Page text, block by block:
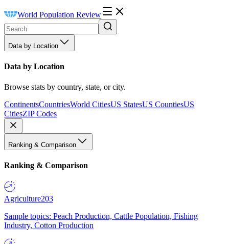
World Population Review
Data by Location
Data by Location
Browse stats by country, state, or city.
ContinentsCountriesWorld CitiesUS StatesUS CountiesUS
CitiesZIP Codes
Ranking & Comparison
Ranking & Comparison
Agriculture203
Sample topics: Peach Production, Cattle Population, Fishing
Industry, Cotton Production